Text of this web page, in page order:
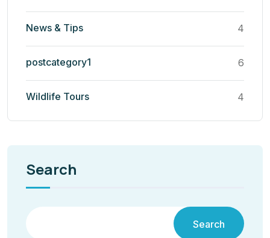
News & Tips 4
postcategory1 6
Wildlife Tours 4
Search
Search